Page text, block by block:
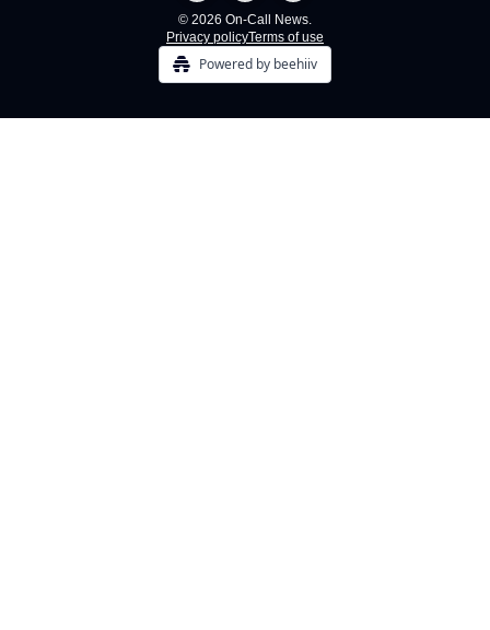
© 2026 On-Call News.
Privacy policyTerms of use
Powered by beehiiv